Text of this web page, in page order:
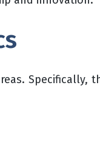
Specifically,